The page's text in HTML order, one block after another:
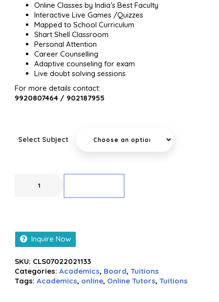
Online Classes by India’s Best Faculty
Interactive Live Games /Quizzes
Mapped to School Curriculum
Shart Shell Classroom
Personal Attention
Career Counselling
Adaptive counseling for exam
Live doubt solving sessions
For more details contact:
9920807464 / 902187955
Select Subject
Inquire Now
SKU: CLS07022021133
Categories: Academics, Board, Tuitions
Tags: Academics, online, Online Tutors, Tuitions